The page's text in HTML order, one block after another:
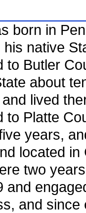
born in
native
to Butler
about
lived
to Platte
years,
located in
two
and
and since